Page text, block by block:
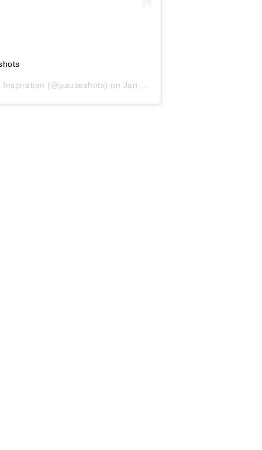
Inspiration (@pauseshots) on Jan 27, 2019 at 10:27am PST